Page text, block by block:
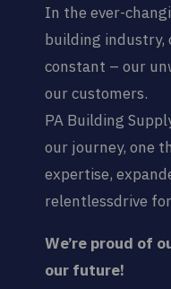
In the ever-
building industry,
constant – our
our customers.
PA Building
our journey, one
expertise,
relentlessdrive
We’re proud of
our future!